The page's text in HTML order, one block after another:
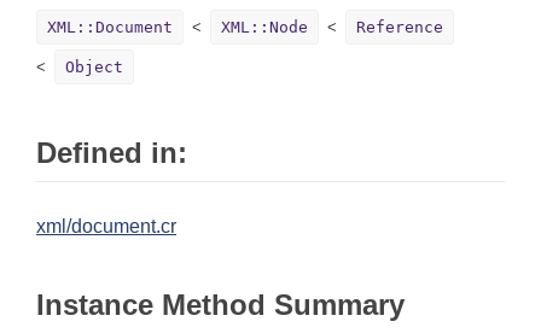
XML::Document XML::Node Reference
Object
Defined in:
xml/document.cr
Instance Method Summary